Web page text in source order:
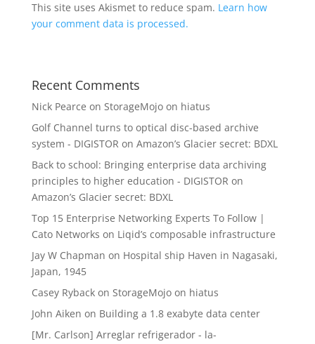
This site uses Akismet to reduce spam. Learn how
your comment data is processed.
Recent Comments
Nick Pearce on StorageMojo on hiatus
Golf Channel turns to optical disc-based archive
system - DIGISTOR on Amazon’s Glacier secret: BDXL
Back to school: Bringing enterprise data archiving
principles to higher education - DIGISTOR on
Amazon’s Glacier secret: BDXL
Top 15 Enterprise Networking Experts To Follow |
Cato Networks on Liqid’s composable infrastructure
Jay W Chapman on Hospital ship Haven in Nagasaki,
Japan, 1945
Casey Rybackon StorageMojo on hiatus
John Aiken on Building a 1.8 exabyte data center
[Mr. Carlson] Arreglar refrigerador - la-